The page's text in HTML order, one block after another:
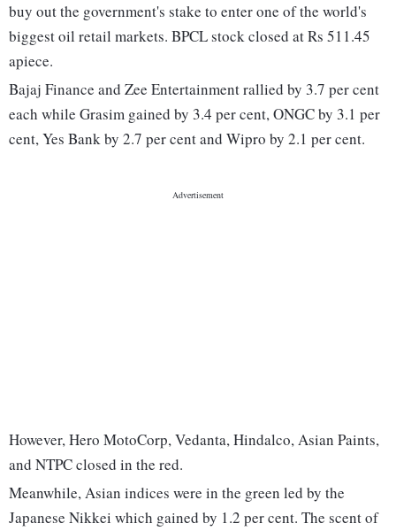
buy out the government's stake to enter one of the world's
biggest oil retail markets. BPCL stock closed at Rs 511.45
apiece.
Bajaj Finance and Zee Entertainment rallied by 3.7 per cent
each while Grasim gained by 3.4 per cent, ONGC by 3.1 per
cent, Yes Bank by 2.7 per cent and Wipro by 2.1 per cent.
However, Hero MotoCorp, Vedanta, Hindalco, Asian Paints,
and NTPC closed in the red.
Meanwhile, Asian indices were in the green led by the
Japanese Nikkei which gained by 1.2 per cent. The scent of